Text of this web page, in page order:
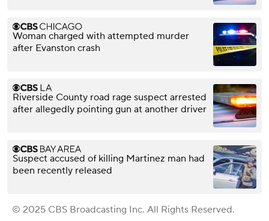
Woman charged with attempted murder
after Evanston crash
Riverside County road rage suspect arrested
after allegedly pointing gun at another driver
Suspect accused of killing Martinez man had
been recently released
© 2025 CBS Broadcasting Inc. All Rights Reserved.